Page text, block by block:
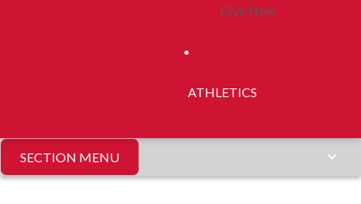
Give Now
ATHLETICS
SECTION MENU